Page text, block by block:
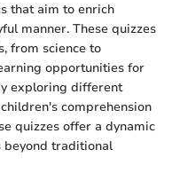
that aim to enrich
manner. These quizzes
from science to
opportunities for
exploring different
comprehension
quizzes offer a dynamic
beyond traditional